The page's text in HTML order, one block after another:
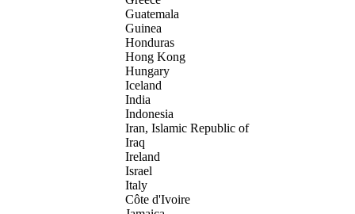
Guatemala
Guinea
Honduras
Hong Kong
Hungary
Iceland
India
Indonesia
Iran, Islamic Republic of
Iraq
Ireland
Israel
Italy
Côte d'Ivoire